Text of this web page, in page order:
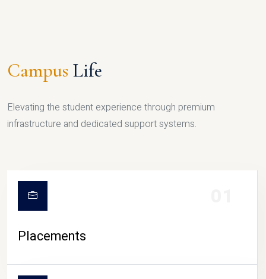
Campus Life
Elevating the student experience through premium
infrastructure and dedicated support systems.
Placements